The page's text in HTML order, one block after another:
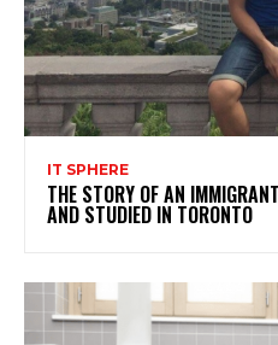
IT SPHERE
THE STORY OF AN
AND STUDIED IN TORONTO